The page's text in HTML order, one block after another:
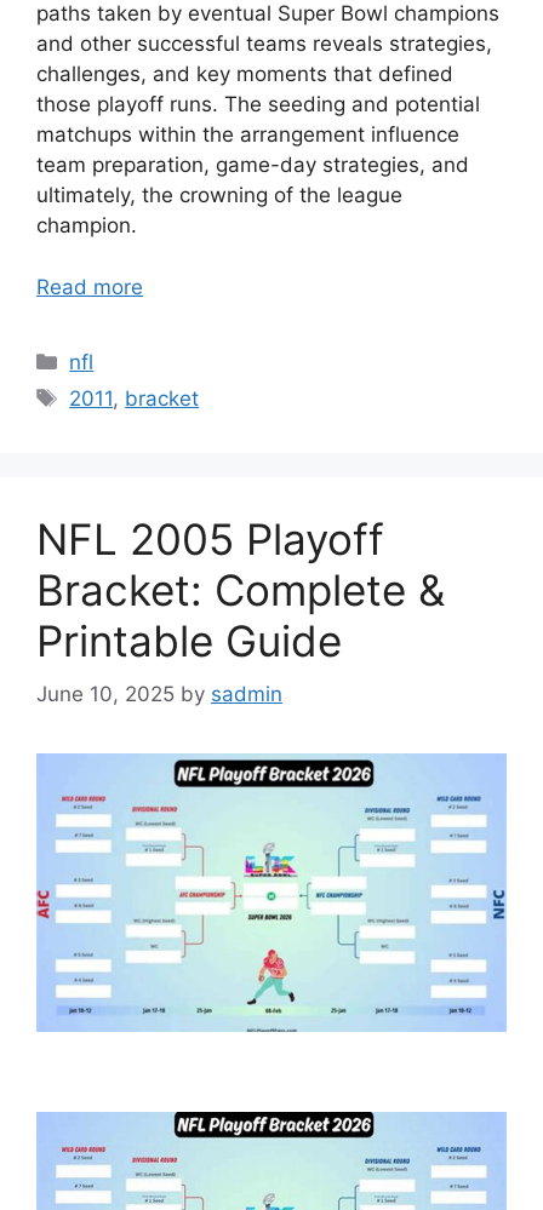
paths taken by eventual Super Bowl champions
and other successful teams reveals strategies,
challenges, and key moments that defined
those playoff runs. The seeding and potential
matchups within the arrangement influence
team preparation, game-day strategies, and
ultimately, the crowning of the league
champion.
Read more
Categories
nfl
Tags
2011, bracket
NFL 2005 Playoff
Bracket: Complete &
Printable Guide
June 10, 2025 by sadmin